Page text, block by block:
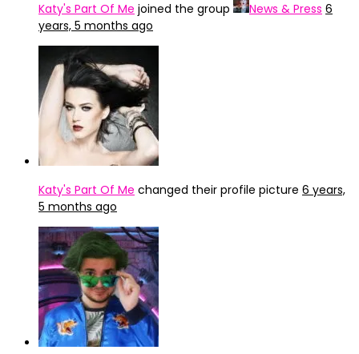
Katy's Part Of Me joined the group News & Press 6
years, 5 months ago
Katy's Part Of Me changed their profile picture 6 years,
5 months ago